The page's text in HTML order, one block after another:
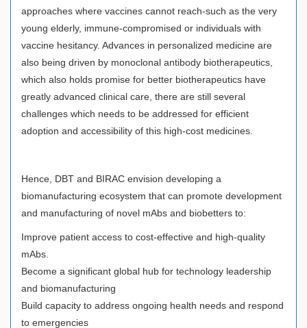
approaches where vaccines cannot reach-such as the very
young elderly, immune-compromised or individuals with
vaccine hesitancy. Advances in personalized medicine are
also being driven by monoclonal antibody biotherapeutics,
which also holds promise for better biotherapeutics have
greatly advanced clinical care, there are still several
challenges which needs to be addressed for efficient
adoption and accessibility of this high-cost medicines.
Hence, DBT and BIRAC envision developing a
biomanufacturing ecosystem that can promote development
and manufacturing of novel mAbs and biobetters to:
Improve patient access to cost-effective and high-quality
mAbs.
Become a significant global hub for technology leadership
and biomanufacturing
Build capacity to address ongoing health needs and respond
to emergencies